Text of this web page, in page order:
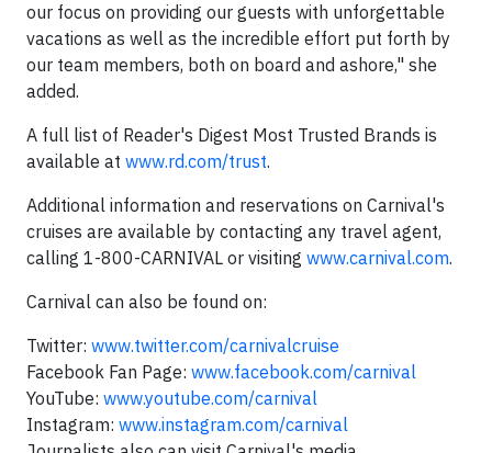
our focus on providing our guests with unforgettable
vacations as well as the incredible effort put forth by
our team members, both on board and ashore," she
added.
A full list of Reader's Digest Most Trusted Brands is
available at www.rd.com/trust.
Additional information and reservations on Carnival's
cruises are available by contacting any travel agent,
calling 1-800-CARNIVAL or visiting www.carnival.com.
Carnival can also be found on:
Twitter: www.twitter.com/carnivalcruise
Facebook Fan Page: www.facebook.com/carnival
YouTube: www.youtube.com/carnival
Instagram: www.instagram.com/carnival